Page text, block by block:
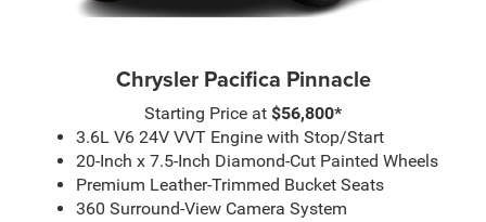
Chrysler Pacifica Pinnacle
Starting Price at $56,800*
3.6L V6 24V VVT Engine with Stop/Start
20-Inch x 7.5-Inch Diamond-Cut Painted Wheels
Premium Leather-Trimmed Bucket Seats
360 Surround-View Camera System